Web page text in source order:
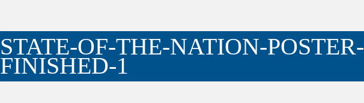
STATE-OF-THE-NATION-POSTER-
FINISHED-1